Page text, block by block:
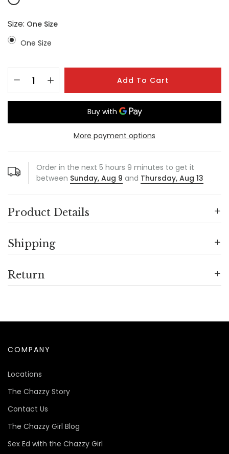
Size: One Size
One Size
Add To Cart
More payment options
Order in the next 5 hours 9 minutes to get it
between Sunday, Aug 9 and Thursday, Aug 13
Product Details
Shipping
Return
COMPANY
Locations
The Chazzy Story
Contact Us
The Chazzy Girl Blog
Sex Ed with the Chazzy Girl